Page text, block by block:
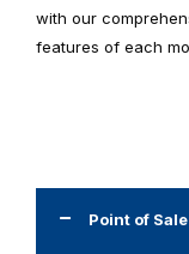
with our
features of each
Point of